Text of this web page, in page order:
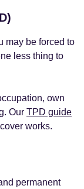
may be forced to
less thing to
own
Our TPD guide
works.
permanent